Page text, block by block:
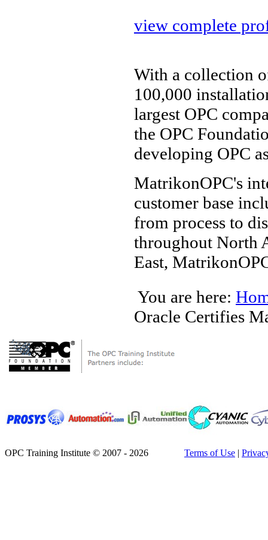
view complete
With a collection
100,000
largest OPC
the OPC
developing OPC
MatrikonOPC's
customer base
from process to
throughout North
East,
You are here:
Oracle Certifies
OPC Training Institute © 2007 - 2026 Terms of Use |